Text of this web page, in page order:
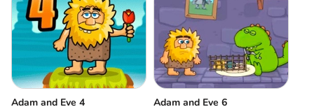
Adam and Eve 4 Adam and Eve 6